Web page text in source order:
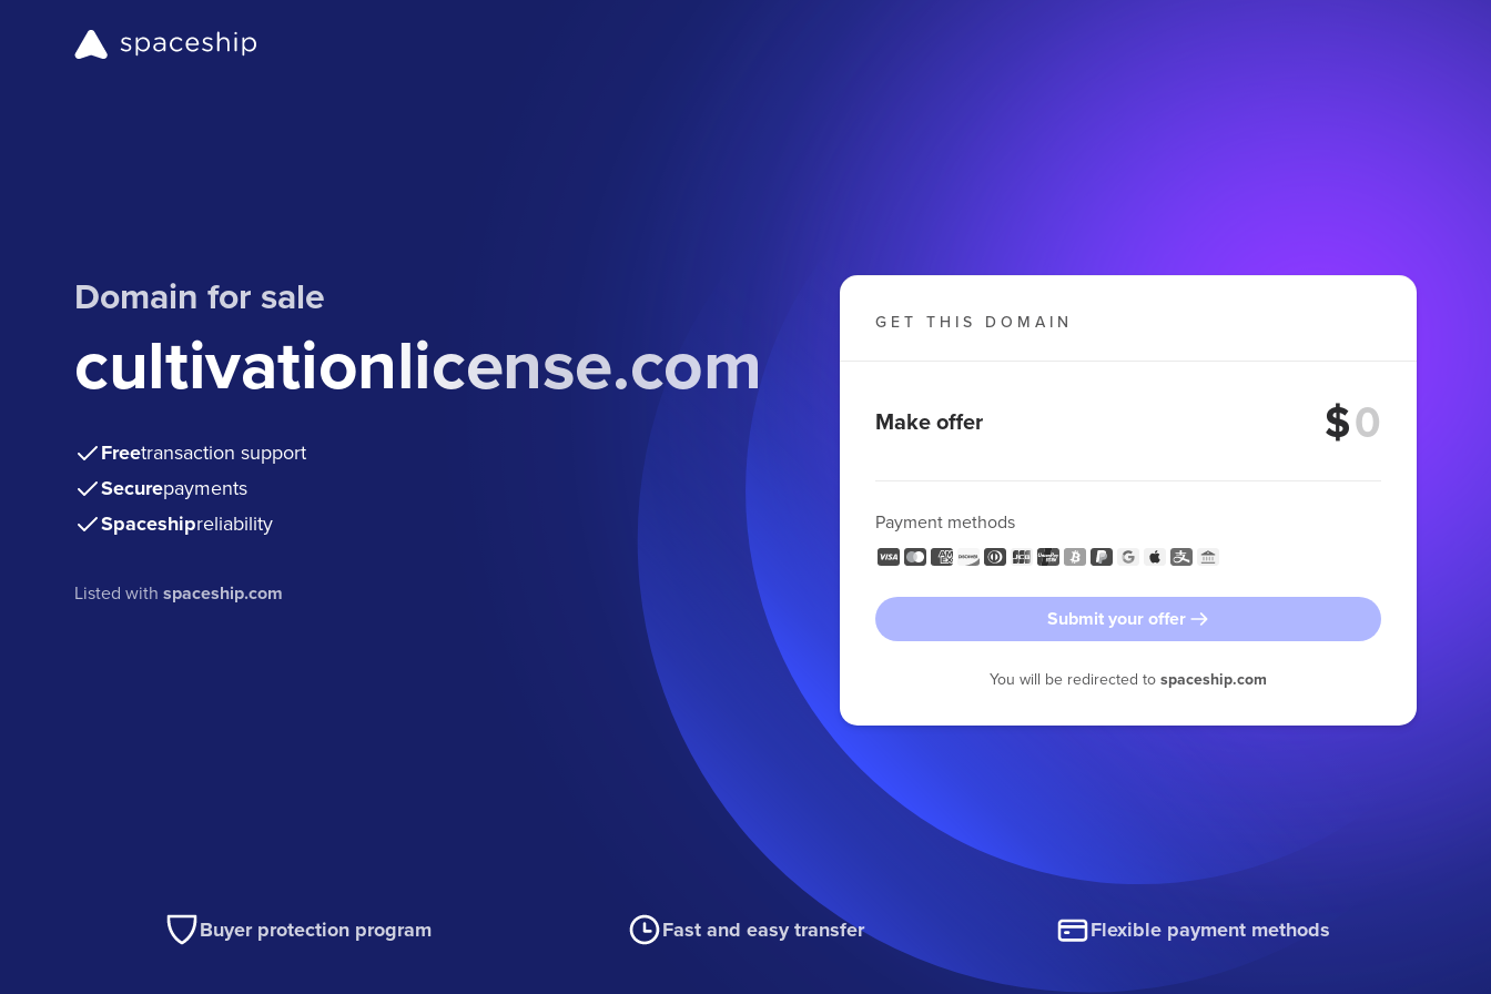
Domain for sale
cultivationlicense.com
Freetransaction support
Securepayments
Spaceshipreliability
Listed withspaceship.com
GET THIS DOMAIN
Make offer $
Payment methods
Submit your offer
You will be redirected to spaceship.com
Buyer protection program Fast and easy transfer Flexible payment methods